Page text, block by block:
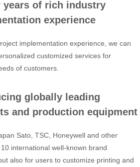
years of rich industry
experience
implementation experience, we can
customized services for
of customers.
globally leading
and production equipment
Sato, TSC, Honeywell and other
international well-known brand
also for users to customize printing and